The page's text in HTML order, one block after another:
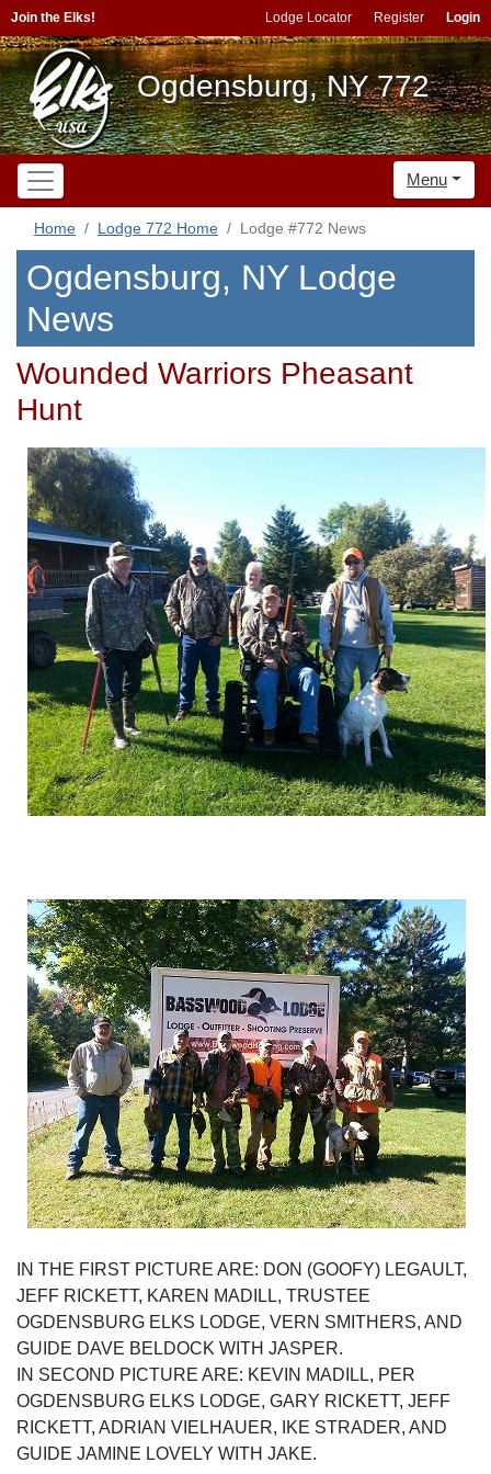
Join the Elks! Lodge Locator Register Login
Ogdensburg, NY 772
Menu
Home Lodge 772 Home Lodge #772 News
Ogdensburg, NY Lodge
News
Wounded Warriors Pheasant
Hunt
IN THE FIRST PICTURE ARE: DON (GOOFY) LEGAULT,
JEFF RICKETT, KAREN MADILL, TRUSTEE
OGDENSBURG ELKS LODGE, VERN SMITHERS, AND
GUIDE DAVE BELDOCK WITH JASPER.
IN SECOND PICTURE ARE: KEVIN MADILL, PER
OGDENSBURG ELKS LODGE, GARY RICKETT, JEFF
RICKETT, ADRIAN VIELHAUER, IKE STRADER, AND
GUIDE JAMINE LOVELY WITH JAKE.